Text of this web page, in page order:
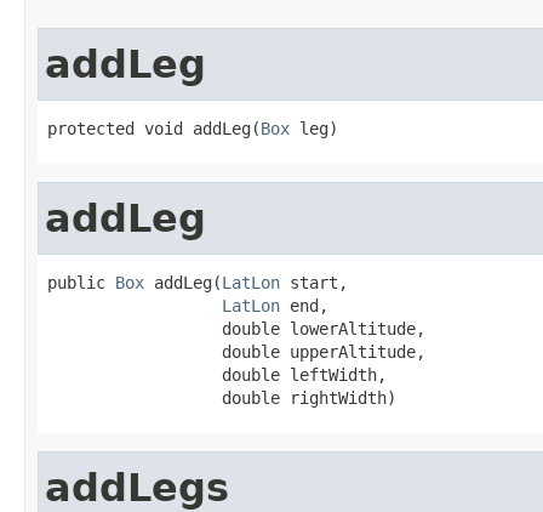
addLeg
protected void addLeg(Box leg)
addLeg
public Box addLeg(LatLon start,
LatLon end,
                  double lowerAltitude,
                  double upperAltitude,
                  double leftWidth,
                  double rightWidth)
addLegs